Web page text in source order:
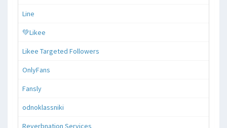
Line
💚Likee
Likee Targeted Followers
OnlyFans
Fansly
odnoklassniki
Reverbnation Services